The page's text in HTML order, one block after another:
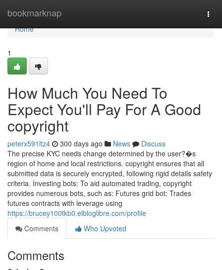
bookmarknap
Home
Home
1
How Much You Need To
Expect You'll Pay For A Good
copyright
peterx591ltz4 300 days ago News
Discuss
The precise KYC needs change determined by the user?�s
region of home and local restrictions. copyright ensures that all
submitted data is securely encrypted, following rigid details safety
criteria. Investing bots: To aid automated trading, copyright
provides numerous bots, such as: Futures grid bot: Trades
futures contracts with leverage using
https://brucey100tkb0.elbloglibre.com/profile
Comments
Who Upvoted
Comments